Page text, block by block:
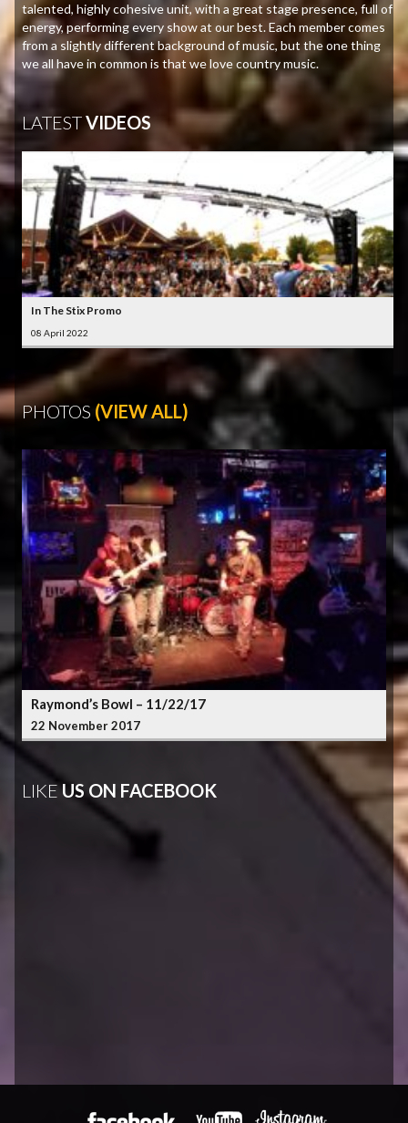
talented, highly cohesive unit, with a great stage presence, full of
energy, performing every show at our best. Each member comes
from a slightly different background of music, but the one thing
we all have in common is that we love country music.
LATESTVIDEOS
In The Stix Promo
08 April 2022
PHOTOS (VIEW ALL)
Raymond’s Bowl – 11/22/17
22 November 2017
LIKEUS ON FACEBOOK